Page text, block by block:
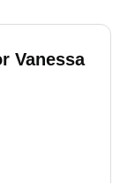
Vanessa